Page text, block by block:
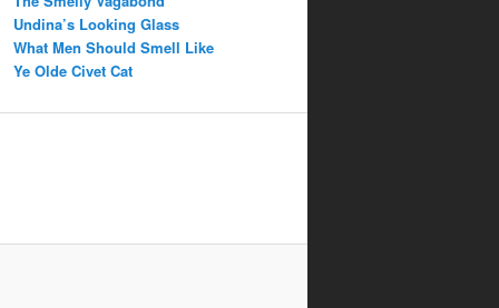
Undina’s Looking Glass
What Men Should Smell Like
Ye Olde Civet Cat